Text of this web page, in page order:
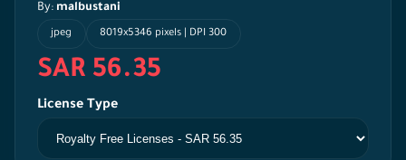
By: malbustani
jpeg 8019x5346 pixels | DPI 300
SAR 56.35
License Type